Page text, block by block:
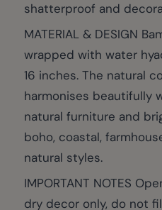
shatterproof and
MATERIAL & DESIGN
wrapped with water
16 inches. The natural
harmonises beautifully
natural furniture and
boho, coastal,
natural styles.
IMPORTANT NOTES
dry decor only, do not